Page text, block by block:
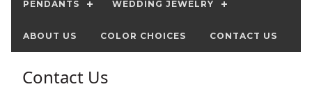
PENDANTS WEDDING JEWELRY
ABOUT US COLOR CHOICES CONTACT US
Contact Us